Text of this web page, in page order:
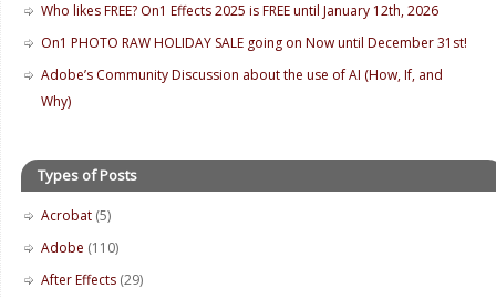
Who likes FREE? On1 Effects 2025 is FREE until January 12th, 2026
On1 PHOTO RAW HOLIDAY SALE going on Now until December 31st!
Adobe’s Community Discussion about the use of AI (How, If, and
Why)
Types of Posts
Acrobat (5)
Adobe (110)
After Effects (29)